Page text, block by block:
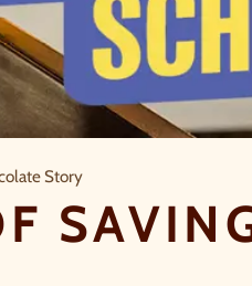
Story
Summer of Savings